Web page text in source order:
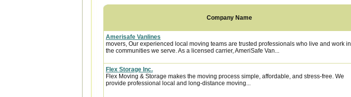
Company Name
Amerisafe Vanlines
movers, Our experienced local moving teams are trusted professionals who live and work in
the communities we serve. As a licensed carrier, AmeriSafe Van...
Flex Storage Inc.
Flex Moving & Storage makes the moving process simple, affordable, and stress-free. We
provide professional local and long-distance moving...